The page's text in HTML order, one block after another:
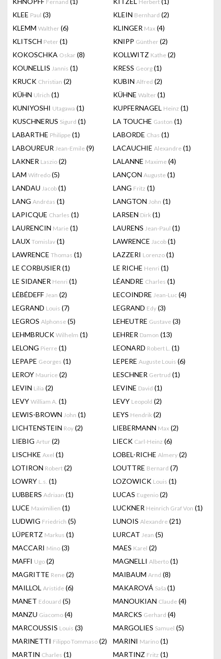
Fernand Herbert
KLEE Paul (3) KLEIN Bernhard (2)
KLEMM Walther (6) KLINGER Max (4)
KLITSCH Peter (1) KNIPP Günther (2)
KOKOSCHKA Oskar (8) KOLLWITZ Kathe (2)
KOUNELLIS Jannis (1) KRESS Georg (1)
KRUCK Christian (2) KUBIN Alfred (2)
KÜHN Ulrich (1) KÜHNE Walter (1)
KUNIYOSHI Utagawa (1) KUPFERNAGEL Heinz (1)
KUSCHNERUS Sigurd (1) LA TOUCHE Gaston (1)
LABARTHE Philippe (1) LABORDE Chas (1)
LABOUREUR Jean-Emile (9) LACAUCHIE Alexandre (1)
LAKNER Laszio (2) LALANNE Maxime (4)
LAM Wifredo (5) LANÇON Auguste (1)
LANDAU Jacob (1) LANG Fritz (1)
LANG Andréas (1) LANGTON John (1)
LAPICQUE Charles (1) LARSEN Dirk (1)
LAURENCIN Marie (1) LAURENS Jean-Paul (1)
LAUX Tomislav (1) LAWRENCE Jacob (1)
LAWRENCE Thomas (1) LAZZERI Lorenzo (1)
LE CORBUSIER (1) LE RICHE Henri (1)
LE SIDANER Henri (1) LÉANDRE Charles (1)
LÉBÉDEFF Jean (2) LECOINDRE Jean-Luc (4)
LEGRAND Louis (7) LEGRAND Edy (3)
LEGROS Alphonse (5) LEHEUTRE Gustave (3)
LEHMBRUCK Wilhelm (1) LEHRER Damon (13)
LELONG Pierre (1) LEONARD Robert L. (1)
LEPAPE Georges (1) LEPERE Auguste Louis (6)
LEROY Maurice (2) LESCHNER Gertrud (1)
LEVIN Lilia (2) LEVINE David (1)
LEVY William A. (1) LEVY Leopold (2)
LEWIS-BROWN John (1) LEYS Hendrik (2)
LICHTENSTEIN Roy (2) LIEBERMANN Max (2)
LIEBIG Artur (2) LIECK Carl-Heinz (6)
LISCHKE Axel (1) LOBEL-RICHE Almery (2)
LOTIRON Robert (2) LOUTTRE Bernard (7)
LOWRY L.s. (1) LOZOWICK Louis (1)
LUBBERS Adriaan (1) LUCAS Eugenio (2)
LUCE Maximilien (1) LUCKNER Heinrich Graf Von (1)
LUDWIG Friedrich (5) LUNOIS Alexandre (21)
LÜPERTZ Markus (1) LURCAT Jean (5)
MACCARI Mino (3) MAES Karel (2)
MAFFI Ugo (2) MAGNELLI Alberto (1)
MAGRITTE Rene (2) MAIBAUM Arnd (8)
MAILLOL Aristide (6) MAKAROVÁ Saša (1)
MANET Edouard (5) MANOUKIAN Claude (4)
MANZU Giacomo (4) MARCKS Gerhard (4)
MARCOUSSIS Louis (3) MARGOLIES Samuel (5)
MARINETTI Filippo Tommaso (2) MARINI Marino (1)
MARTIN Charles (1) MARTINZ Fritz (1)